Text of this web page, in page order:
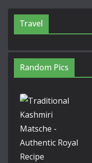
Travel
Random Pics